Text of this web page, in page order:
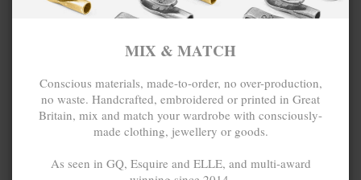
MIX & MATCH
Conscious materials, made-to-order, no over-production,
no waste. Handcrafted, embroidered or printed in Great
Britain, mix and match your wardrobe with consciously-
made clothing, jewellery or goods.
As seen in GQ, Esquire and ELLE, and multi-award